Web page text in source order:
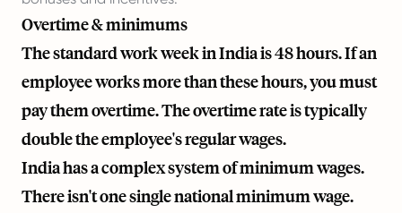
Overtime & minimums
The standard work week in India is 48 hours. If an
employee works more than these hours, you must
pay them overtime. The overtime rate is typically
double the employee's regular wages.
India has a complex system of minimum wages.
There isn't one single national minimum wage.